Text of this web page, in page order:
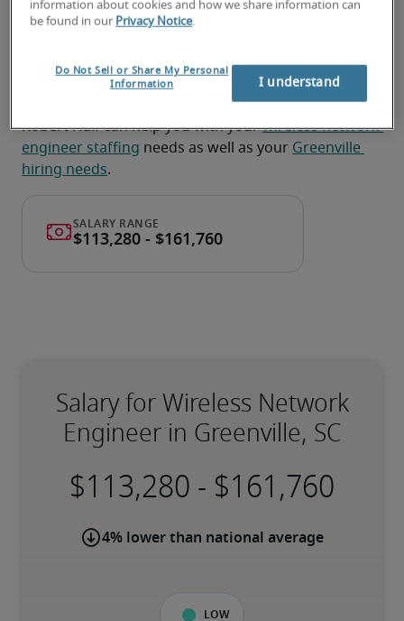
engineer or a wireless network
engineer job?
Submit your resume or request talent now and our
expert recruiters will be with you shortly.
Robert Half can help you with your wireless network
engineer staffing needs as well as your Greenville
hiring needs.
Salary for Wireless Network
Engineer in Greenville, SC
-
4% lower than national average
Low
information about cookies and how we share information can
be found in our Privacy Notice.
Do Not Sell or Share My Personal
Information
I understand